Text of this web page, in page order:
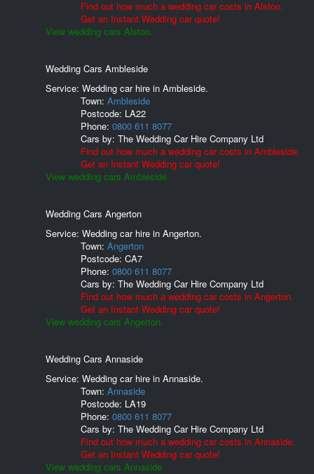
Find out how much a wedding car costs in Alston.
Get an Instant Wedding car quote!
View wedding cars Alston.
Wedding Cars Ambleside
Service: Wedding car hire in Ambleside.
Town: Ambleside
Postcode: LA22
Phone: 0800 611 8077
Cars by: The Wedding Car Hire Company Ltd
Find out how much a wedding car costs in Ambleside.
Get an Instant Wedding car quote!
View wedding cars Ambleside.
Wedding Cars Angerton
Service: Wedding car hire in Angerton.
Town: Angerton
Postcode: CA7
Phone: 0800 611 8077
Cars by: The Wedding Car Hire Company Ltd
Find out how much a wedding car costs in Angerton.
Get an Instant Wedding car quote!
View wedding cars Angerton.
Wedding Cars Annaside
Service: Wedding car hire in Annaside.
Town: Annaside
Postcode: LA19
Phone: 0800 611 8077
Cars by: The Wedding Car Hire Company Ltd
Find out how much a wedding car costs in Annaside.
Get an Instant Wedding car quote!
View wedding cars Annaside.